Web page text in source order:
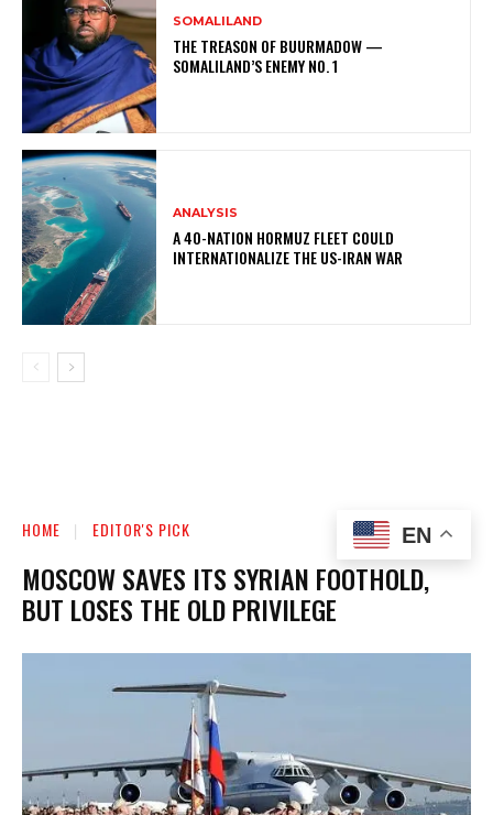
SOMALILAND
THE TREASON OF BUURMADOW —
SOMALILAND’S ENEMY NO. 1
ANALYSIS
A 40-NATION HORMUZ FLEET COULD
INTERNATIONALIZE THE US-IRAN WAR